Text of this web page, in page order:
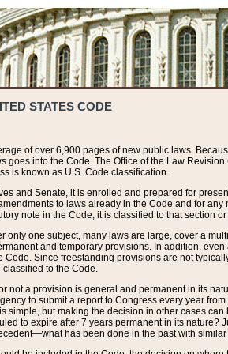
STATES CODE
of over 6,900 pages of new public laws.
into the Code. The Office of the Law
is known as U.S. Code classification.
and Senate, it is enrolled and prepared for
to laws already in the Code and for
note in the Code, it is classified to that section
only one subject, many laws are large, cover a
and temporary provisions. In addition,
Since freestanding provisions are not
to the Code.
not a provision is general and permanent in its
to submit a report to Congress every year
simple, but making the decision in other cases
to expire after 7 years permanent in its
has been done in the past with